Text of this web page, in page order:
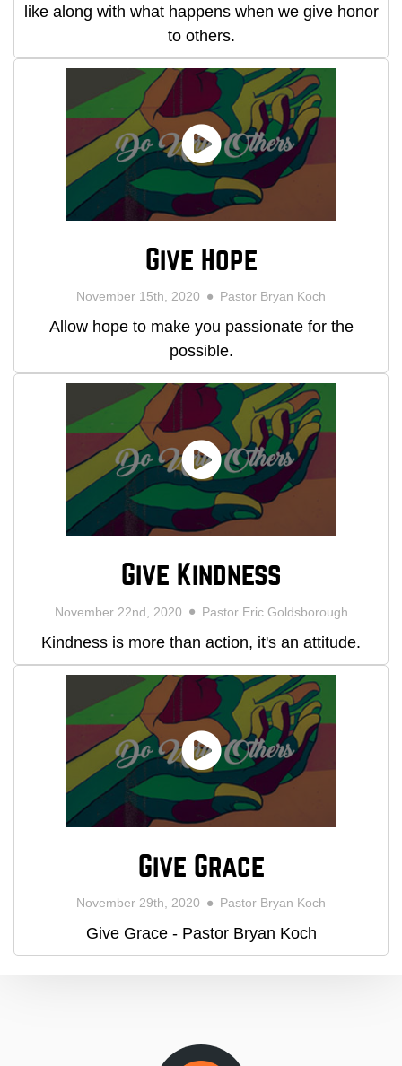
like along with what happens when we give honor
to others.
Give Hope
November 15th, 2020 Pastor Bryan Koch
Allow hope to make you passionate for the
possible.
Give Kindness
November 22nd, 2020 Pastor Eric Goldsborough
Kindness is more than action, it's an attitude.
Give Grace
November 29th, 2020 Pastor Bryan Koch
Give Grace - Pastor Bryan Koch